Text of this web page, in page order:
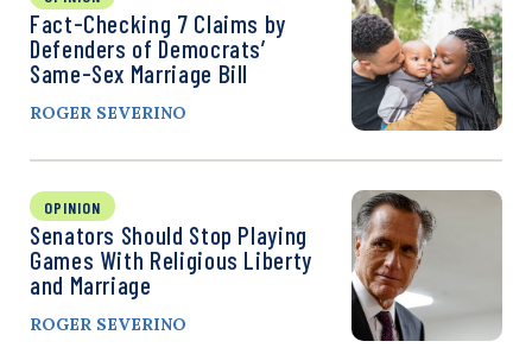
Fact-Checking 7 Claims by
Defenders of Democrats’
Same-Sex Marriage Bill
ROGER SEVERINO
OPINION
Senators Should Stop Playing
Games With Religious Liberty
and Marriage
ROGER SEVERINO